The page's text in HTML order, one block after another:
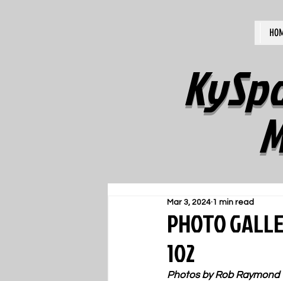
PHOTO
102
Mar 3, 2024 1 min read
Photos by Rob Raymond